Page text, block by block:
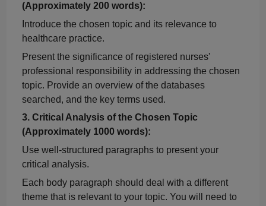
(Approximately 200 words):
Introduce the chosen topic and its relevance to
healthcare practice.
Present the significance of registered nurses'
professional responsibility in addressing the chosen
topic. Provide an overview of the databases
searched, and the key terms used.
3. Critical Analysis of the Chosen Topic
(Approximately 1000 words):
Use well-structured paragraphs to present your
critical analysis.
Each body paragraph should deal with a different
theme that is relevant to your topic. You will need to